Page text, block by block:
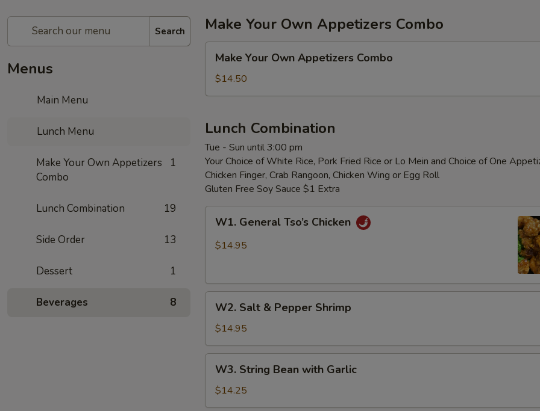
Search
Menus
Main Menu
Lunch Menu
Make Your Own Appetizers
Combo
1
Lunch Combination 19
Side Order 13
Dessert 1
Beverages 8
Make Your Own Appetizers Combo
Your
Own
Appetizers
Make Your Own Appetizers Combo
$14.50
Lunch Combination
Tue - Sun until 3:00 pm
Your Choice of White Rice, Pork Fried Rice or Lo Mein and Choice of One
Chicken Finger, Crab Rangoon, Chicken Wing or Egg Roll
Gluten Free Soy Sauce $1 Extra
General
Tso’s
W1. General Tso’s Chicken
$14.95
Salt
Pepper
Shrimp
W2. Salt & Pepper Shrimp
$14.95
String
Bean
with
W3. String Bean with Garlic
$14.25